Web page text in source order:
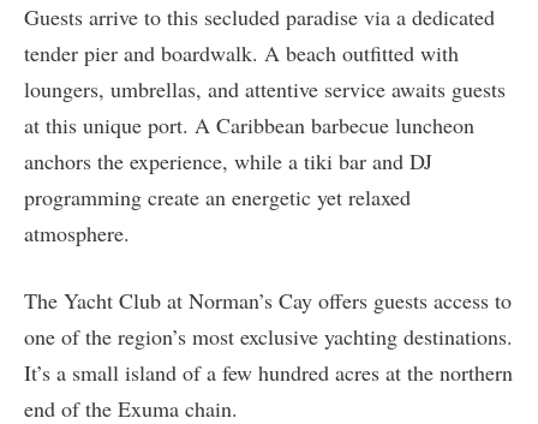
Guests arrive to this secluded paradise via a dedicated
tender pier and boardwalk. A beach outfitted with
loungers, umbrellas, and attentive service awaits guests
at this unique port. A Caribbean barbecue luncheon
anchors the experience, while a tiki bar and DJ
programming create an energetic yet relaxed
atmosphere.
The Yacht Club at Norman’s Cay offers guests access to
one of the region’s most exclusive yachting destinations.
It’s a small island of a few hundred acres at the northern
end of the Exuma chain.